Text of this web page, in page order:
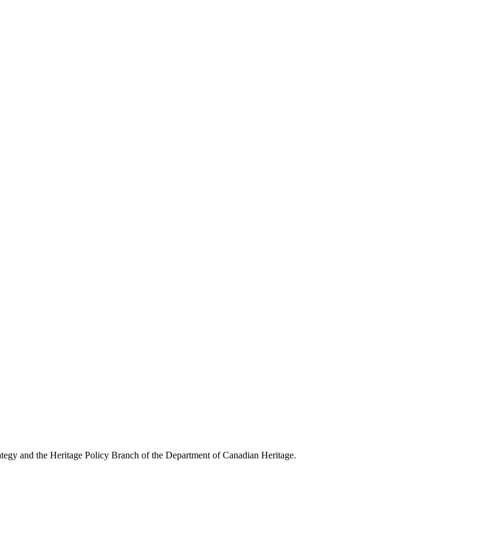
and the Heritage Policy Branch of the Department of Canadian Heritage.